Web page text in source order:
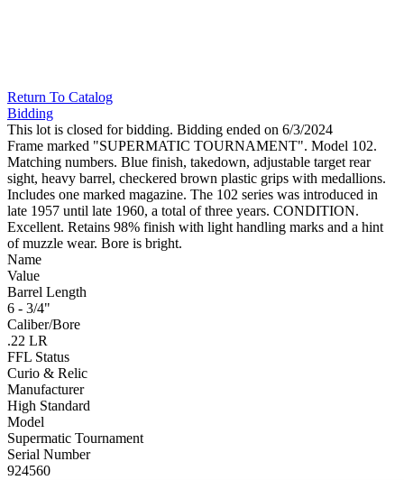
Return To Catalog
Bidding
This lot is closed for bidding. Bidding ended on 6/3/2024
Frame marked "SUPERMATIC TOURNAMENT". Model 102.
Matching numbers. Blue finish, takedown, adjustable target rear
sight, heavy barrel, checkered brown plastic grips with medallions.
Includes one marked magazine. The 102 series was introduced in
late 1957 until late 1960, a total of three years. CONDITION.
Excellent. Retains 98% finish with light handling marks and a hint
of muzzle wear. Bore is bright.
Name
Value
Barrel Length
6 - 3/4"
Caliber/Bore
.22 LR
FFL Status
Curio & Relic
Manufacturer
High Standard
Model
Supermatic Tournament
Serial Number
924560